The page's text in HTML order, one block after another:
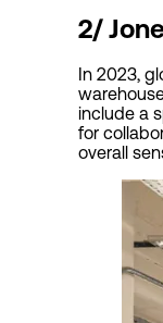
2/
In 2023,
include a
for
overall